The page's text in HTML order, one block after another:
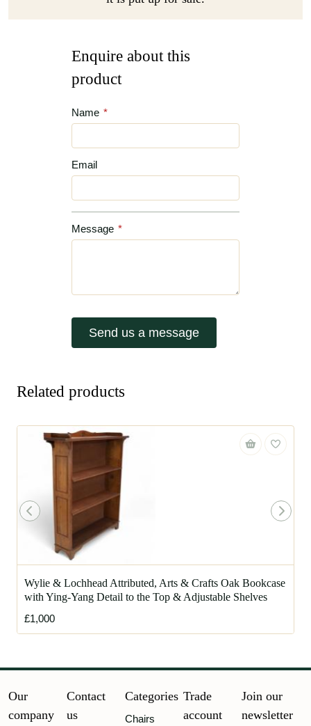
Enquire about this
product
Name *
Email
Message *
Send us a message
Related products
Wylie & Lochhead Attributed, Arts & Crafts Oak Bookcase
with Ying-Yang Detail to the Top & Adjustable Shelves
£1,000
Our
company
Contact
us
Categories
Chairs
Trade
account
Join our
newsletter